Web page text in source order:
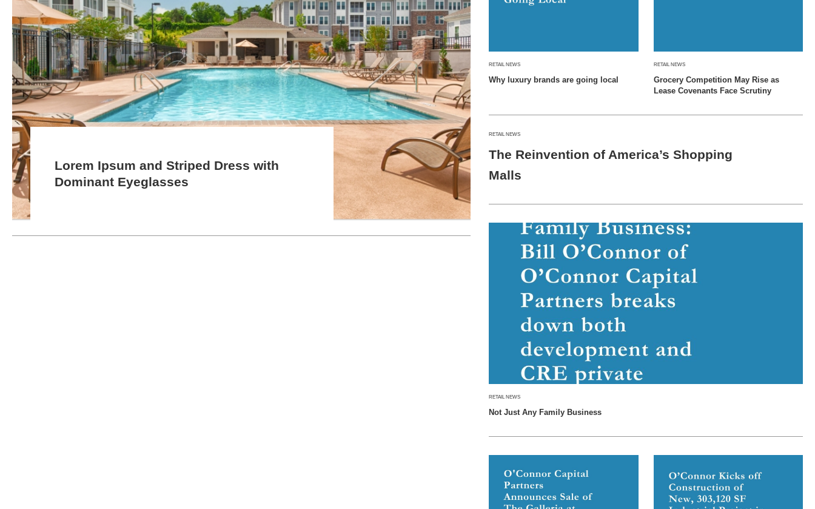
Lorem Ipsum and Striped Dress with
Dominant Eyeglasses
RETAIL NEWS
Why luxury brands are going local
RETAIL NEWS
Grocery Competition May Rise as
Lease Covenants Face Scrutiny
RETAIL NEWS
The Reinvention of America’s Shopping
Malls
RETAIL NEWS
Not Just Any Family Business